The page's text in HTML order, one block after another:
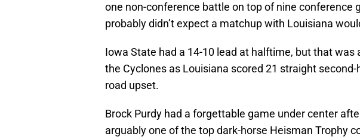
one non-conference battle on top of nine conference
probably didn’t expect a matchup with Louisiana
Iowa State had a 14-10 lead at halftime, but that was
the Cyclones as Louisiana scored 21 straight
road upset.
Brock Purdy had a forgettable game under center
arguably one of the top dark-horse Heisman Trophy